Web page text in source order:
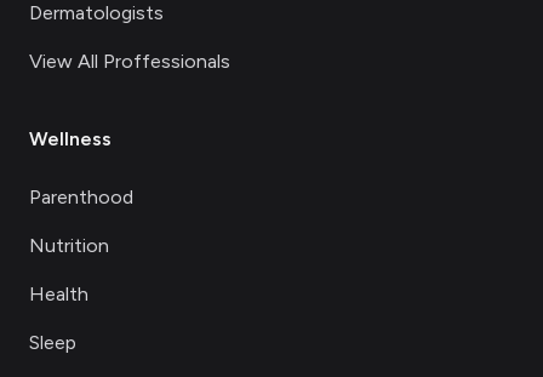
Dermatologists
View All Proffessionals
Wellness
Parenthood
Nutrition
Health
Sleep